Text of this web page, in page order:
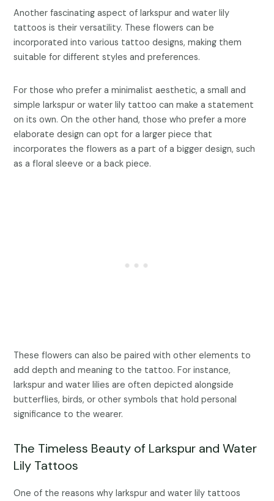
Another fascinating aspect of larkspur and water lily
tattoos is their versatility. These flowers can be
incorporated into various tattoo designs, making them
suitable for different styles and preferences.
For those who prefer a minimalist aesthetic, a small and
simple larkspur or water lily tattoo can make a statement
on its own. On the other hand, those who prefer a more
elaborate design can opt for a larger piece that
incorporates the flowers as a part of a bigger design, such
as a floral sleeve or a back piece.
These flowers can also be paired with other elements to
add depth and meaning to the tattoo. For instance,
larkspur and water lilies are often depicted alongside
butterflies, birds, or other symbols that hold personal
significance to the wearer.
The Timeless Beauty of Larkspur and Water
Lily Tattoos
One of the reasons why larkspur and water lily tattoos